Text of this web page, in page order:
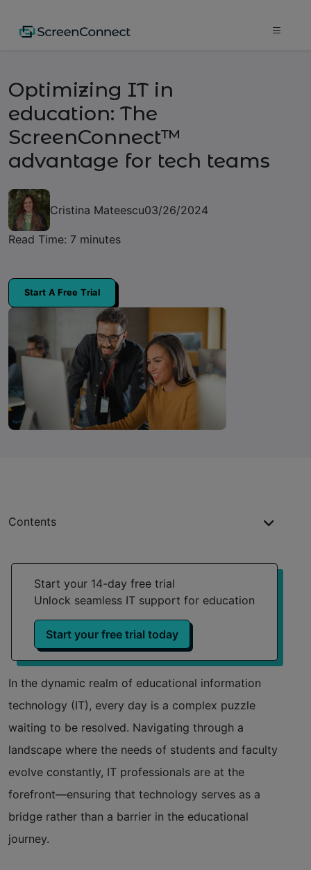
Optimizing IT in
education: The
ScreenConnect™
advantage for tech teams
Cristina Mateescu03/26/2024
Read Time: 7 minutes
Start A Free Trial
Contents
Proactive problem-solving
Adaptable to every institutional need
Efficient use of resources
Enhanced security posture
Seamless integration with other tools
Start your 14-day free trial
Unlock seamless IT support for education
Start your free trial today
In the dynamic realm of educational information
technology (IT), every day is a complex puzzle
waiting to be resolved. Navigating through a
landscape where the needs of students and faculty
evolve constantly, IT professionals are at the
forefront—ensuring that technology serves as a
bridge rather than a barrier in the educational
journey.